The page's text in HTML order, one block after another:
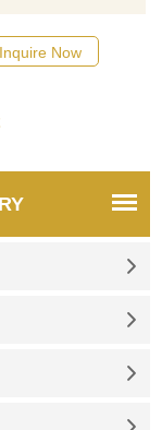
Inquire Now